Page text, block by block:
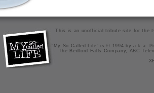
This is an unofficial tribute site for the
"My So-Called Life" is © 1994 by a.k.a.
The Bedford Falls Company, ABC